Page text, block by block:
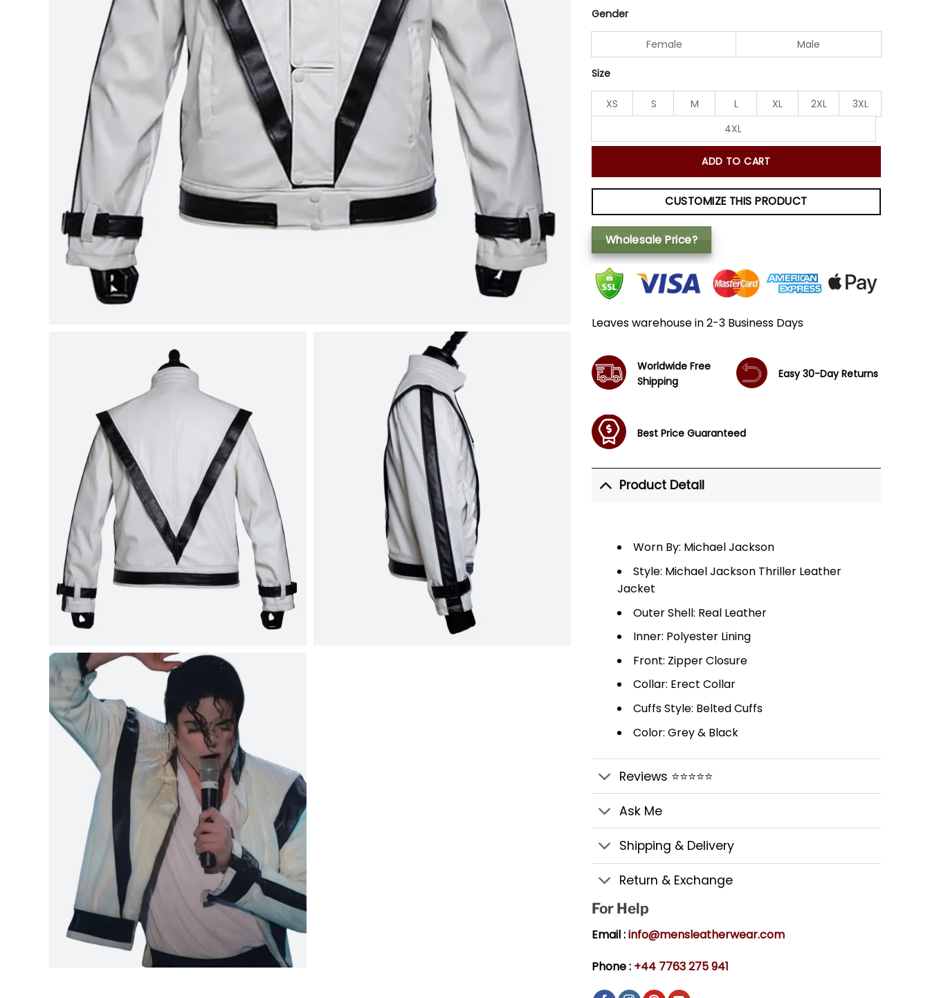
Gender
Female Male
Size
XS S M L XL 2XL
3XL
4XL
ADD TO CART
CUSTOMIZE THIS PRODUCT
Wholesale Price?
Leaves warehouse in 2-3 Business Days
Worldwide Free
Shipping
Easy 30-Day Returns
Best Price Guaranteed
Product Detail
Worn By: Michael Jackson
Style: Michael Jackson Thriller Leather
Jacket
Outer Shell: Real Leather
Inner: Polyester Lining
Front: Zipper Closure
Collar: Erect Collar
Cuffs Style: Belted Cuffs
Color: Grey & Black
Reviews ⭐⭐⭐⭐⭐
Ask Me
Shipping & Delivery
Return & Exchange
For Help
Email :info@mensleatherwear.com
Phone : +44 7763 275 941